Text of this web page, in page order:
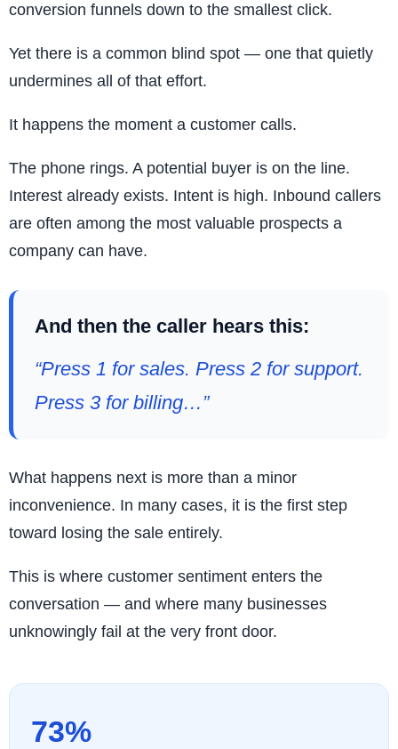
conversion funnels down to the smallest click.
Yet there is a common blind spot — one that quietly
undermines all of that effort.
It happens the moment a customer calls.
The phone rings. A potential buyer is on the line.
Interest already exists. Intent is high. Inbound callers
are often among the most valuable prospects a
company can have.
And then the caller hears this:
“Press 1 for sales. Press 2 for support.
Press 3 for billing…”
What happens next is more than a minor
inconvenience. In many cases, it is the first step
toward losing the sale entirely.
This is where customer sentiment enters the
conversation — and where many businesses
unknowingly fail at the very front door.
73%